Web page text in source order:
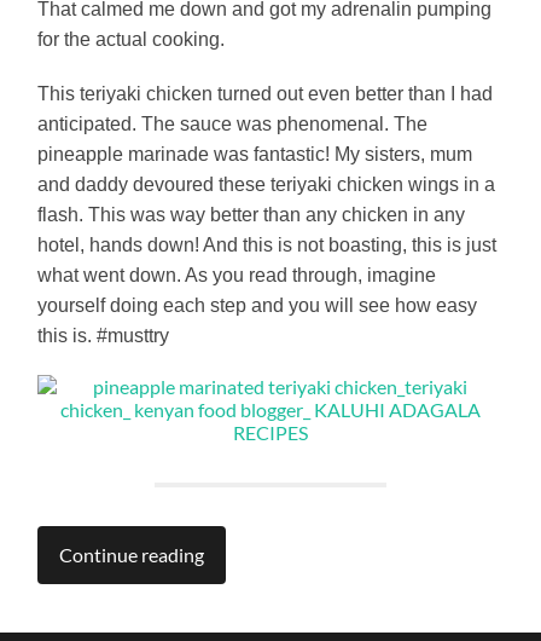
That calmed me down and got my adrenalin pumping
for the actual cooking.
This teriyaki chicken turned out even better than I had
anticipated. The sauce was phenomenal. The
pineapple marinade was fantastic! My sisters, mum
and daddy devoured these teriyaki chicken wings in a
flash. This was way better than any chicken in any
hotel, hands down! And this is not boasting, this is just
what went down. As you read through, imagine
yourself doing each step and you will see how easy
this is. #musttry
Continue reading